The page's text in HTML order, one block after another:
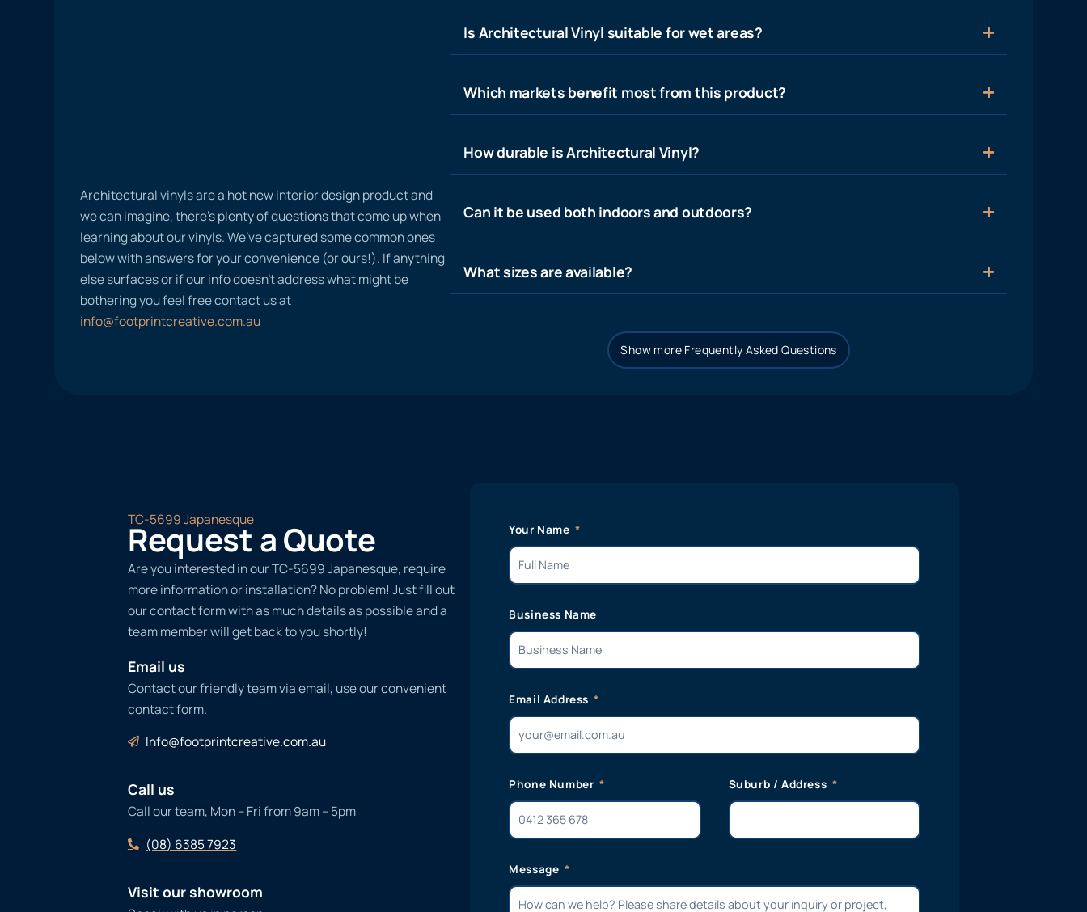
Architectural vinyls are a hot new interior design product and
we can imagine, there’s plenty of questions that come up when
learning about our vinyls. We’ve captured some common ones
below with answers for your convenience (or ours!). If anything
else surfaces or if our info doesn’t address what might be
bothering you feel free contact us at
info@footprintcreative.com.au
Is Architectural Vinyl suitable for wet areas?
Which markets benefit most from this product?
How durable is Architectural Vinyl?
Can it be used both indoors and outdoors?
What sizes are available?
Show more Frequently Asked Questions
TC-5699 Japanesque
Request a Quote
Are you interested in our TC-5699 Japanesque, require
more information or installation? No problem! Just fill out
our contact form with as much details as possible and a
team member will get back to you shortly!
Email us
Contact our friendly team via email, use our convenient
contact form.
Info@footprintcreative.com.au
Call us
Call our team, Mon – Fri from 9am – 5pm
(08) 6385 7923
Visit our showroom
Your Name
Business Name
Email Address
Phone Number Suburb / Address
Message